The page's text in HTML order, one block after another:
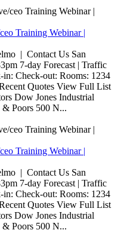
Training Webinar |
| Contact Us San
7-day Forecast | Traffic
in: Check-out: Rooms: 1234
Quotes View Full List
Dow Jones Industrial
& Poors 500 N...
Training Webinar |
| Contact Us San
7-day Forecast | Traffic
in: Check-out: Rooms: 1234
Quotes View Full List
Dow Jones Industrial
& Poors 500 N...